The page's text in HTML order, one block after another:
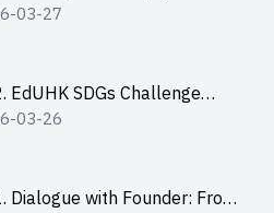
teachers and Primary
03-27
EdUHK SDGs Challenge
03-26
Dialogue with Founder: From